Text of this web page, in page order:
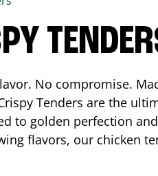
No compromise.
Tenders are the
to golden perfection
flavors, our chicken